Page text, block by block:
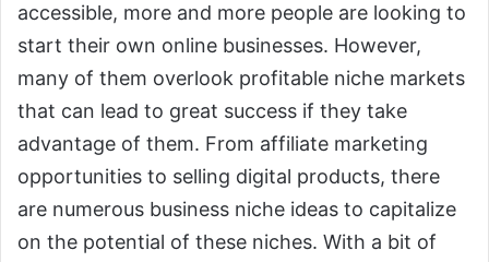
accessible, more and more people are looking to
start their own online businesses. However,
many of them overlook profitable niche markets
that can lead to great success if they take
advantage of them. From affiliate marketing
opportunities to selling digital products, there
are numerous business niche ideas to capitalize
on the potential of these niches. With a bit of